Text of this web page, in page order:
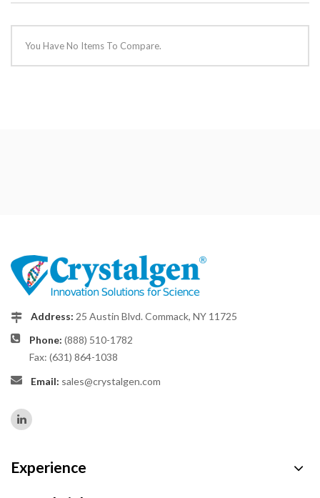
You Have No Items To Compare.
Address: 25 Austin Blvd. Commack, NY 11725
Phone: (888) 510-1782
Fax: (631) 864-1038
Email: sales@crystalgen.com
Experience